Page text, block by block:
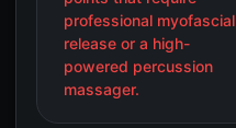
professional myofascial
release or a high-
powered percussion
massager.